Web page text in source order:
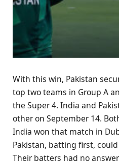
With this win, Pakistan
top two teams in Group A
the Super 4. India and
other on September 14.
India won that match in
Pakistan, batting first,
Their batters had no